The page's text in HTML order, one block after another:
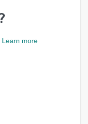
Learn more